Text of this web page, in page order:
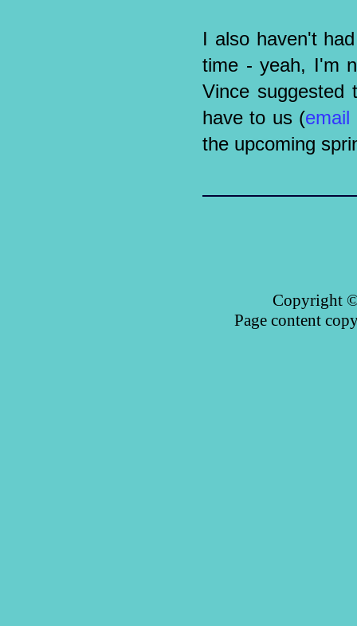
I also haven't
time - yeah, I'm
Vince suggested
have to us (email
the upcoming
Copyright ©
Page content